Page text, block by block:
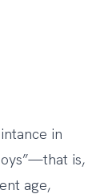
in
is,
age,